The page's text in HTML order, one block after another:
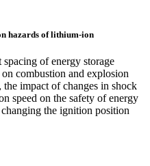
hazards of lithium-ion
spacing of energy storage
combustion and explosion
impact of changes in shock
speed on the safety of energy
the ignition position